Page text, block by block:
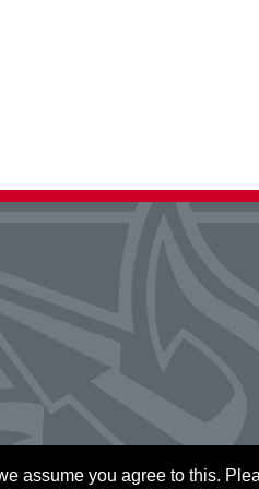
assume you agree to this.